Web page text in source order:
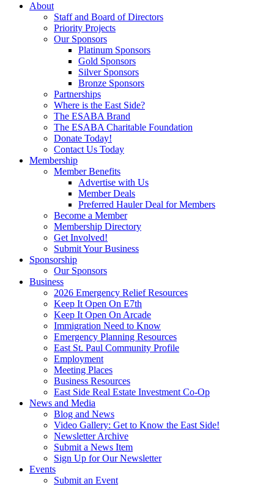
About
Staff and Board of Directors
Priority Projects
Our Sponsors
Platinum Sponsors
Gold Sponsors
Silver Sponsors
Bronze Sponsors
Partnerships
Where is the East Side?
The ESABA Brand
The ESABA Charitable Foundation
Donate Today!
Contact Us Today
Membership
Member Benefits
Advertise with Us
Member Deals
Preferred Hauler Deal for Members
Become a Member
Membership Directory
Get Involved!
Submit Your Business
Sponsorship
Our Sponsors
Business
2026 Emergency Relief Resources
Keep It Open On E7th
Keep It Open On Arcade
Immigration Need to Know
Emergency Planning Resources
East St. Paul Community Profile
Employment
Meeting Places
Business Resources
East Side Real Estate Investment Co-Op
News and Media
Blog and News
Video Gallery: Get to Know the East Side!
Newsletter Archive
Submit a News Item
Sign Up for Our Newsletter
Events
Submit an Event